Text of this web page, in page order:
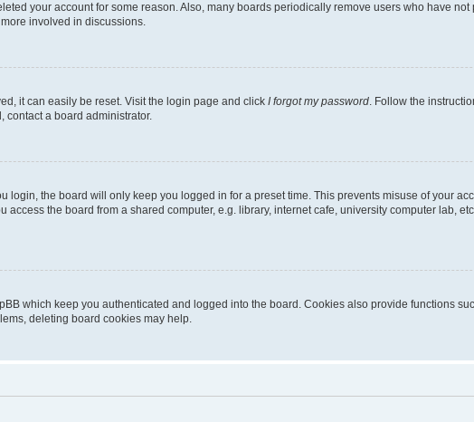
your account for some reason. Also, many boards periodically remove users who have
involved in discussions.
it can easily be reset. Visit the login page and click I forgot my password. Follow the
contact a board administrator.
login, the board will only keep you logged in for a preset time. This prevents misuse of your
access the board from a shared computer, e.g. library, internet cafe, university computer lab,
which keep you authenticated and logged into the board. Cookies also provide functions
deleting board cookies may help.